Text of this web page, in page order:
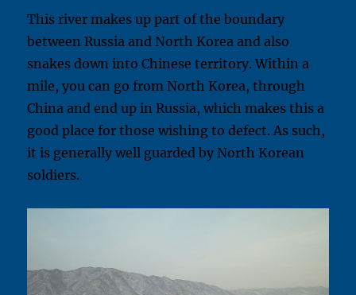
This river makes up part of the boundary
between Russia and North Korea and also
snakes down into Chinese territory. Within a
mile, you can go from North Korea, through
China and end up in Russia, which makes this a
good place for those wishing to defect. As such,
it is generally well guarded by North Korean
soldiers.